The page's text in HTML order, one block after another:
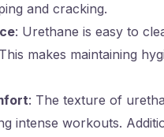
and cracking.
: Urethane is easy to
makes maintaining
: The texture of
intense workouts.